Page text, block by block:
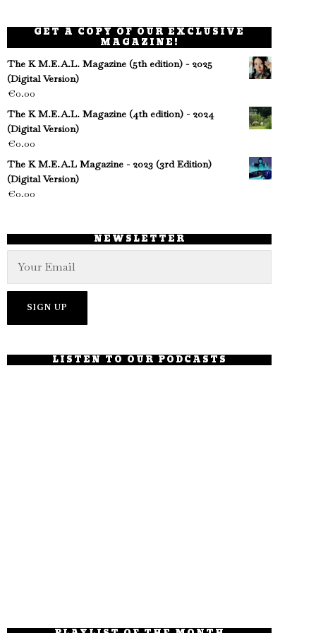
GET A COPY OF OUR EXCLUSIVE
MAGAZINE!
The K M.E.A.L. Magazine (5th edition) - 2025
(Digital Version)
€0.00
The K M.E.A.L. Magazine (4th edition) - 2024
(Digital Version)
€0.00
The K M.E.A.L Magazine - 2023 (3rd Edition)
(Digital Version)
€0.00
NEWSLETTER
LISTEN TO OUR PODCASTS